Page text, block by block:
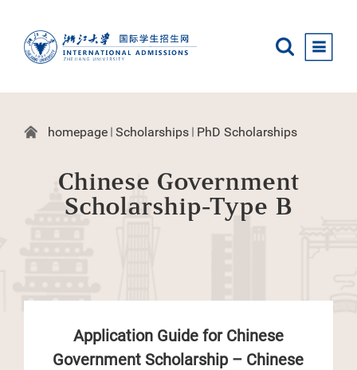
homepage Scholarships PhD Scholarships
Chinese Government
Scholarship-Type B
Application Guide for Chinese
Government Scholarship – Chinese